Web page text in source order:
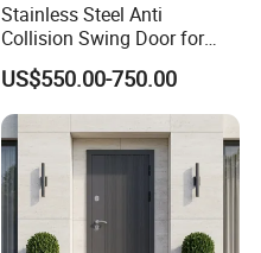
Stainless Steel Anti
Collision Swing Door for
Food Clean Production
Workshop
US$550.00-750.00